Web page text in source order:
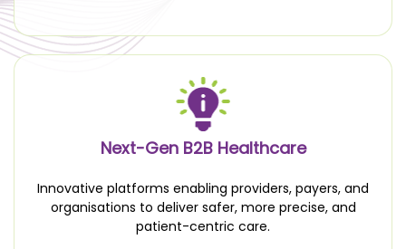
Next-Gen B2B Healthcare
Innovative platforms enabling providers, payers, and
organisations to deliver safer, more precise, and
patient-centric care.